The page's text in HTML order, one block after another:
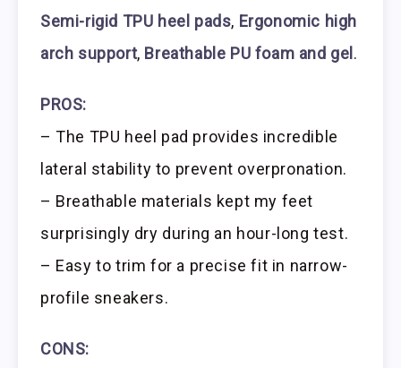
Semi-rigid TPU heel pads, Ergonomic high
arch support, Breathable PU foam and gel .
PROS:
– The TPU heel pad provides incredible
lateral stability to prevent overpronation.
– Breathable materials kept my feet
surprisingly dry during an hour-long test.
– Easy to trim for a precise fit in narrow-
profile sneakers.
CONS: